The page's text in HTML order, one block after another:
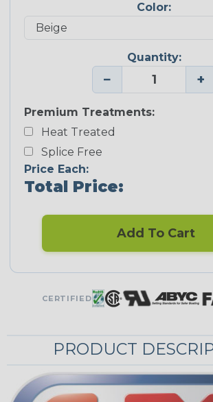
Color:
Quantity:
− +
Premium Treatments:
Heat Treated
Splice Free
Price Each:
Total Price:
Add To Cart
CERTIFIED
PRODUCT